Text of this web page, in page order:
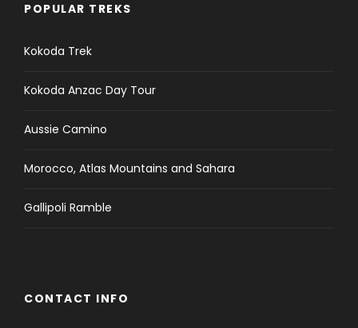
POPULAR TREKS
Kokoda Trek
Kokoda Anzac Day Tour
Aussie Camino
Morocco, Atlas Mountains and Sahara
Gallipoli Ramble
CONTACT INFO